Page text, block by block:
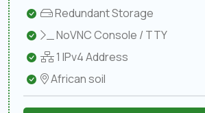
Redundant Storage
NoVNC Console / TTY
1 IPv4 Address
African soil